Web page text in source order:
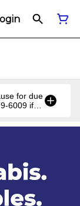
for due